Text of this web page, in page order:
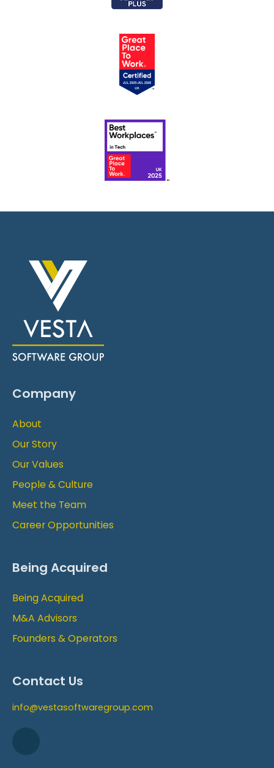
Company
About
Our Story
Our Values
People & Culture
Meet the Team
Career Opportunities
Being Acquired
Being Acquired
M&A Advisors
Founders & Operators
Contact Us
info@vestasoftwaregroup.com